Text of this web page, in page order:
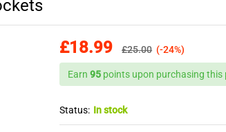
£18.99 £25.00 (-24%)
Earn95 points upon purchasing this
Status: In stock